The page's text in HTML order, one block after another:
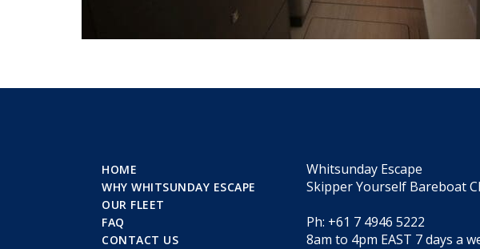
HOME
WHY WHITSUNDAY ESCAPE
OUR FLEET
FAQ
CONTACT US
Whitsunday Escape
Skipper Yourself Bareboat
Ph: +61 7 4946 5222
8am to 4pm EAST 7 days a